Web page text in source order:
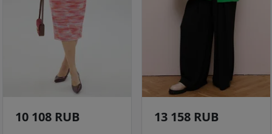
10 108 RUB 13 158 RUB